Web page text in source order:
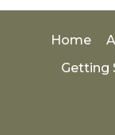
Home
Getting